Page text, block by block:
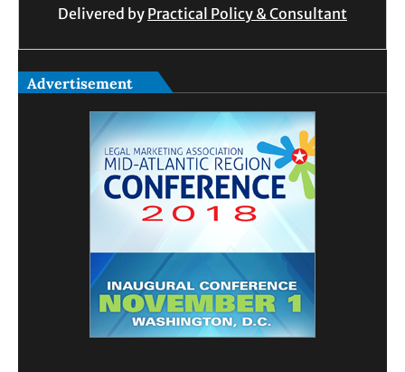
Delivered by Practical Policy & Consultant
Advertisement